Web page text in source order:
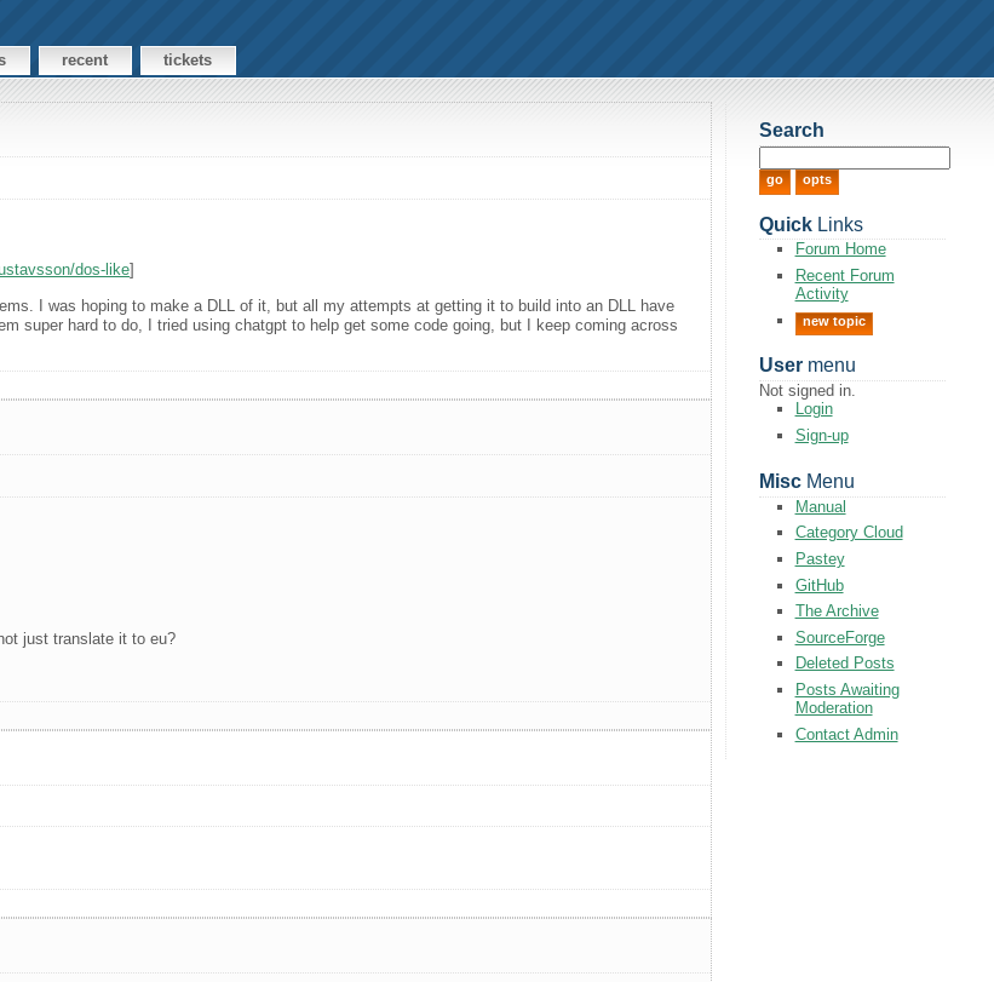
recent tickets
dos-like]
I was hoping to make a DLL of it, but all my attempts at getting it to build into an DLL have
super hard to do, I tried using chatgpt to help get some code going, but I keep coming across
just translate it to eu?
Search
QuickLinks
Forum Home
Recent Forum
Activity
new topic
Usermenu
Not signed in.
Login
Sign-up
MiscMenu
Manual
Category Cloud
Pastey
GitHub
The Archive
SourceForge
Deleted Posts
Posts Awaiting
Moderation
Contact Admin